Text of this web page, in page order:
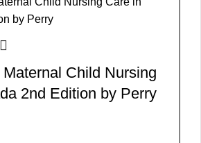
Child Nursing
2nd Edition by Perry